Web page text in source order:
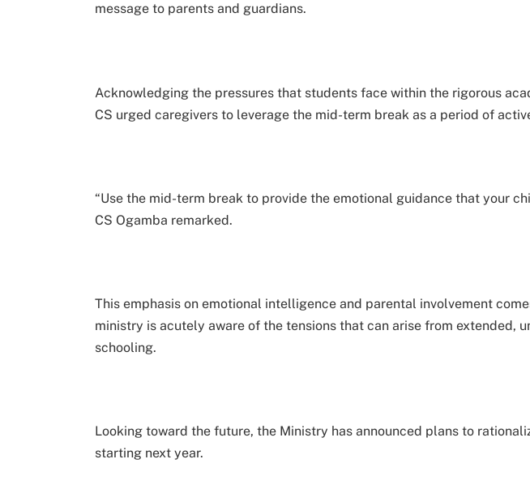
message to parents and guardians.
Acknowledging the pressures that students face within the rigorous
CS urged caregivers to leverage the mid-term break as a period of
“Use the mid-term break to provide the emotional guidance that your
CS Ogamba remarked.
This emphasis on emotional intelligence and parental involvement
ministry is acutely aware of the tensions that can arise from extended,
schooling.
Looking toward the future, the Ministry has announced plans to
starting next year.